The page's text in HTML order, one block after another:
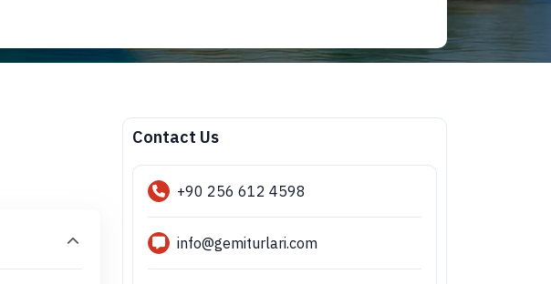
Contact Us
+90 256 612 4598
info@gemiturlari.com